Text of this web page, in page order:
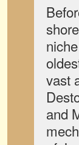
vast
and